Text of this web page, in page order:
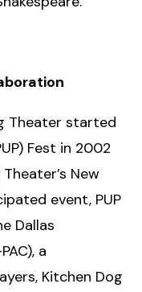
Theater started
Fest in 2002
New
event, PUP
Dallas
a
Kitchen Dog